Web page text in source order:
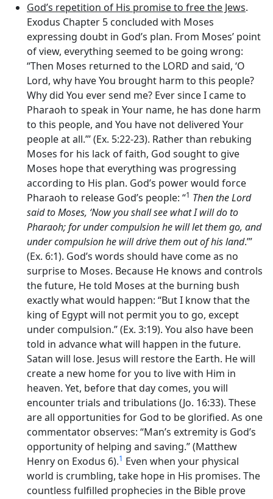
God’s repetition of His promise to free the Jews.
Exodus Chapter 5 concluded with Moses
expressing doubt in God’s plan. From Moses’ point
of view, everything seemed to be going wrong:
“Then Moses returned to the LORD and said, ‘O
Lord, why have You brought harm to this people?
Why did You ever send me? Ever since I came to
Pharaoh to speak in Your name, he has done harm
to this people, and You have not delivered Your
people at all.”’ (Ex. 5:22-23). Rather than rebuking
Moses for his lack of faith, God sought to give
Moses hope that everything was progressing
according to His plan. God’s power would force
Pharaoh to release God’s people: “1 Then theLord
said to Moses, ‘Now you shall see what I will do to
Pharaoh; for under compulsion he will let them go, and
under compulsion he will drive them out of his land.’”
(Ex. 6:1). God’s words should have come as no
surprise to Moses. Because He knows and controls
the future, He told Moses at the burning bush
exactly what would happen: “But I know that the
king of Egypt will not permit you to go, except
under compulsion.” (Ex. 3:19). You also have been
told in advance what will happen in the future.
Satan will lose. Jesus will restore the Earth. He will
create a new home for you to live with Him in
heaven. Yet, before that day comes, you will
encounter trials and tribulations (Jo. 16:33). These
are all opportunities for God to be glorified. As one
commentator observes: “Man’s extremity is God’s
opportunity of helping and saving.” (Matthew
Henry on Exodus 6).1 Even when your physical
world is crumbling, take hope in His promises. The
countless fulfilled prophecies in the Bible prove